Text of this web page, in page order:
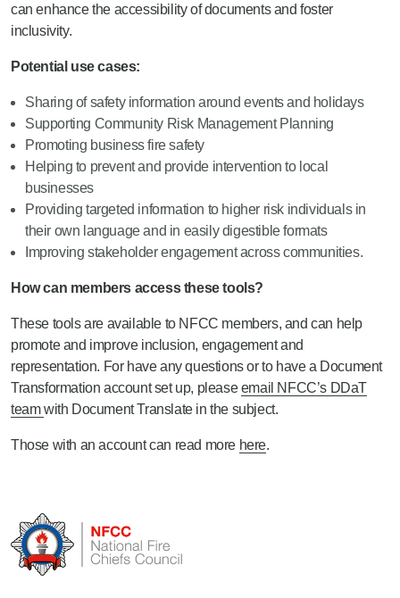
can enhance the accessibility of documents and foster
inclusivity.
Potential use cases:
Sharing of safety information around events and holidays
Supporting Community Risk Management Planning
Promoting business fire safety
Helping to prevent and provide intervention to local
businesses
Providing targeted information to higher risk individuals in
their own language and in easily digestible formats
Improving stakeholder engagement across communities.
How can members access these tools?
These tools are available to NFCC members, and can help
promote and improve inclusion, engagement and
representation. For have any questions or to have a Document
Transformation account set up, pleaseemail NFCC’s DDaT
teamwith Document Translate in the subject.
Those with an account can read more here.